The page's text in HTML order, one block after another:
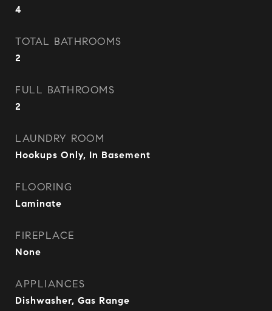
4
TOTAL BATHROOMS
2
FULL BATHROOMS
2
LAUNDRY ROOM
Hookups Only, In Basement
FLOORING
Laminate
FIREPLACE
None
APPLIANCES
Dishwasher, Gas Range